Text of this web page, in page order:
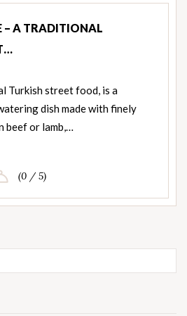
– A TRADITIONAL
Turkish street food, is a
dish made with finely
beef or lamb,…
(0 / 5)